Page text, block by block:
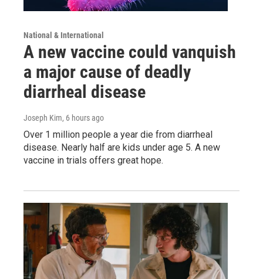
National & International
A new vaccine could vanquish
a major cause of deadly
diarrheal disease
Joseph Kim, 6 hours ago
Over 1 million people a year die from diarrheal
disease. Nearly half are kids under age 5. A new
vaccine in trials offers great hope.